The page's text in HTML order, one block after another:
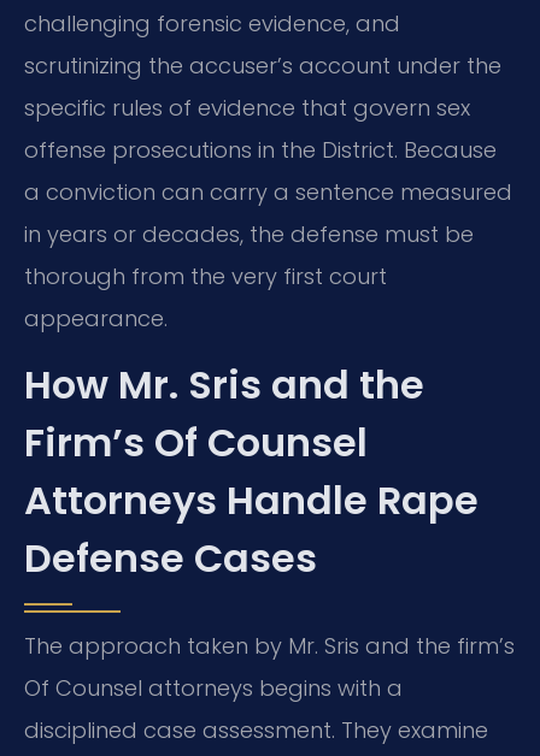
challenging forensic evidence, and
scrutinizing the accuser’s account under the
specific rules of evidence that govern sex
offense prosecutions in the District. Because
a conviction can carry a sentence measured
in years or decades, the defense must be
thorough from the very first court
appearance.
How Mr. Sris and the
Firm’s Of Counsel
Attorneys Handle Rape
Defense Cases
The approach taken by Mr. Sris and the firm’s
Of Counsel attorneys begins with a
disciplined case assessment. They examine